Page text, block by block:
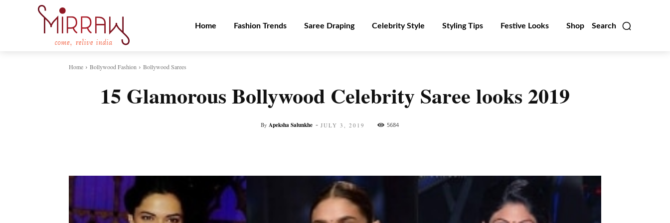
Search
Home Fashion Trends Saree Draping Celebrity Style Styling Tips Festive Looks Shop
Home Bollywood Fashion Bollywood Sarees
15 Glamorous Bollywood Celebrity Saree looks 2019
By Apeksha Salunkhe - JULY 3, 2019 5684